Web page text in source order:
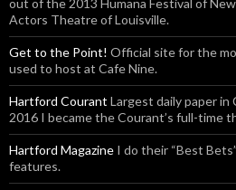
out of the 2013 Humana Festival of
Actors Theatre of Louisville.
Get to the Point! Official site for the
used to host at Cafe Nine.
Hartford Courant Largest daily paper
2016 I became the Courant’s full-time
Hartford Magazine I do their “Best
features.